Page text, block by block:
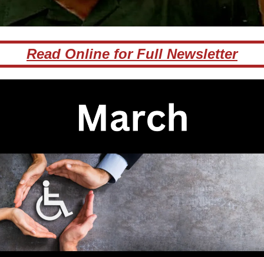
Read Online for Full Newsletter